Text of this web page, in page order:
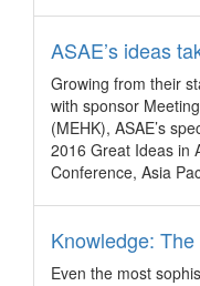
Millionaire Club
incentive tour in
2018 PyeongChang
5 business event
Global - We highlight
events from Pacific
the company's global
A Fijian incentive
Fiji – The archipelago
the burgeoning
diverse product
ASAE’s ideas
Growing from their
with sponsor
(MEHK), ASAE’s
2016 Great Ideas in
Conference, Asia
Knowledge:
Even the most